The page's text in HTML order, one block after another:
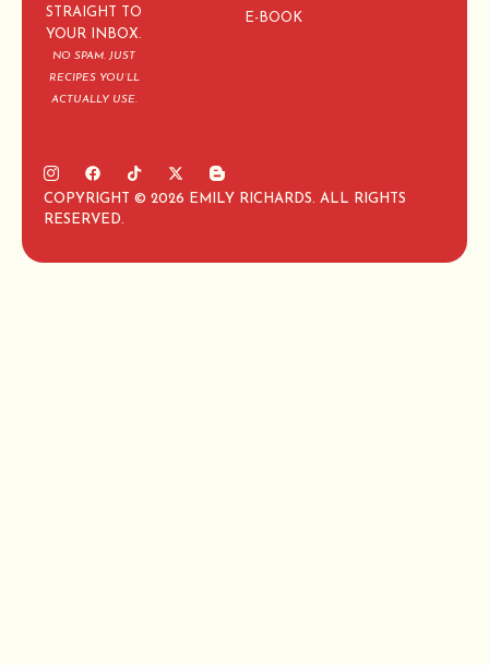
STRAIGHT TO
YOUR INBOX.
NO SPAM. JUST
RECIPES YOU’LL
ACTUALLY USE.
E-BOOK
COPYRIGHT © 2026 EMILY RICHARDS. ALL RIGHTS
RESERVED.